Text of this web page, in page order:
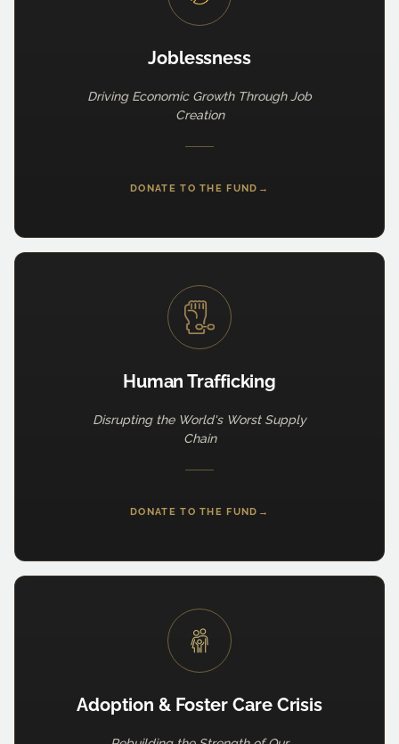
Joblessness
Driving Economic Growth Through Job
Creation
DONATE TO THE FUND →
Human Trafficking
Disrupting the World's Worst Supply
Chain
DONATE TO THE FUND →
Adoption & Foster Care Crisis